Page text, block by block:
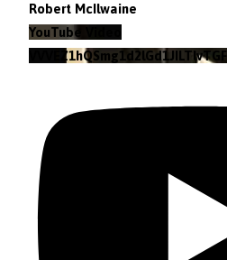
Robert McIlwaine
YouTube Video